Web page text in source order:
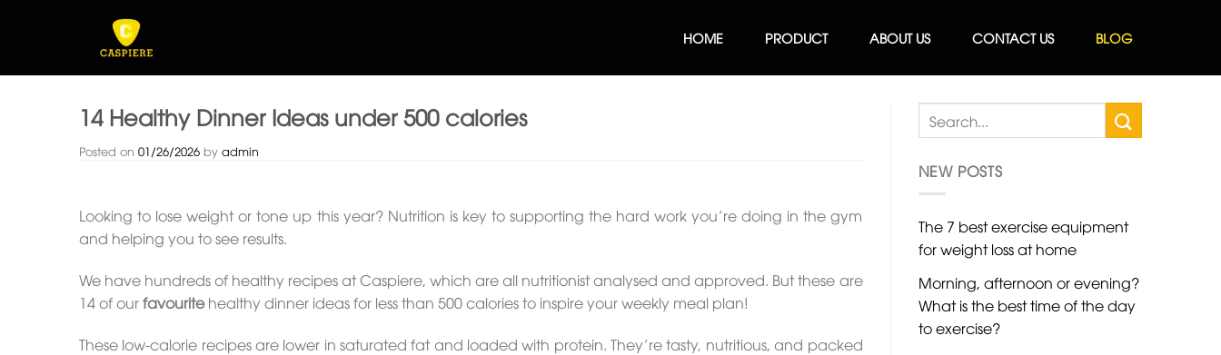
HOME PRODUCT ABOUT US CONTACT US BLOG
14 Healthy Dinner Ideas under 500 calories
Posted on 01/26/2026 by admin
Looking to lose weight or tone up this year? Nutrition is key to supporting the hard work you’re doing in the gym
and helping you to see results.
We have hundreds of healthy recipes at Caspiere, which are all nutritionist analysed and approved. But these are
14 of ourfavouritehealthy dinner ideas for less than 500 calories to inspire your weekly meal plan!
These low-calorie recipes are lower in saturated fat and loaded with protein. They’re tasty, nutritious, and packed
NEW POSTS
The 7 best exercise equipment
for weight loss at home
Morning, afternoon or evening?
What is the best time of the day
to exercise?